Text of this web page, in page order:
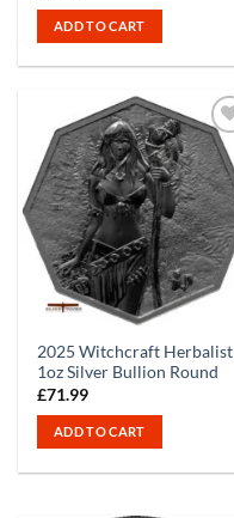
ADD TO CART
2025 Witchcraft Herbalist
1oz Silver Bullion Round
£71.99
ADD TO CART